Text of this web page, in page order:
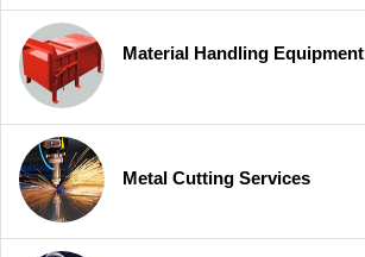
Material Handling Equipment
Metal Cutting Services